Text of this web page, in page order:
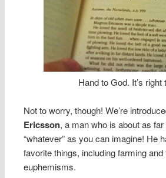
Hand to God. It’s right
Not to worry, though! We’re
Ericsson, a man who is about as
“whatever” as you can imagine! He
favorite things, including farming
euphemisms.